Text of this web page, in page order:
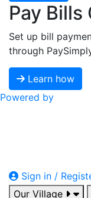
Pay Bills
Set up bill
through
Learn how
Powered by
Sign in /
Our Village